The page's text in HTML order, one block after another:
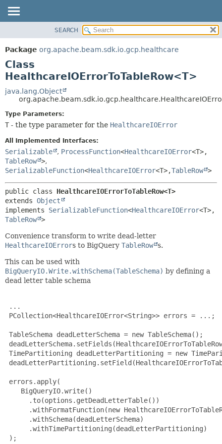
PACKAGE
CLASS
TREE
DEPRECATED
INDEX
HELP
DETAIL:
CONSTR
SEARCH
Package org.apache.beam.sdk.io.gcp.healthcare
Class
HealthcareIOErrorToTableRow<T>
java.lang.Object
Type Parameters:
T - the type parameter for the HealthcareIOError
All Implemented Interfaces:
Serializable , ProcessFunction<HealthcareIOError<T>,
TableRow >,
SerializableFunction<HealthcareIOError<T>,TableRow >
public class HealthcareIOErrorToTableRow<T>
extends Object
implements SerializableFunction<HealthcareIOError<T>,
TableRow >
Convenience transform to write dead-letter
HealthcareIOErrors to BigQuery TableRow s.
This can be used with
BigQueryIO.Write.withSchema(TableSchema) by defining a
dead letter table schema
...
PCollection<HealthcareIOError<String>> errors = ...;
TableSchema deadLetterSchema = new TableSchema();
TimePartitioning deadLetterPartitioning = new
errors.apply(
    BigQueryIO.write()
      .to(options.getDeadLetterTable())
.withFormatFunction(new
      .withSchema(deadLetterSchema)
      .withTimePartitioning(deadLetterPartitioning)
);